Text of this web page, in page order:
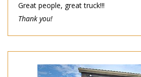
Great people, great truck!!!
Thank you!